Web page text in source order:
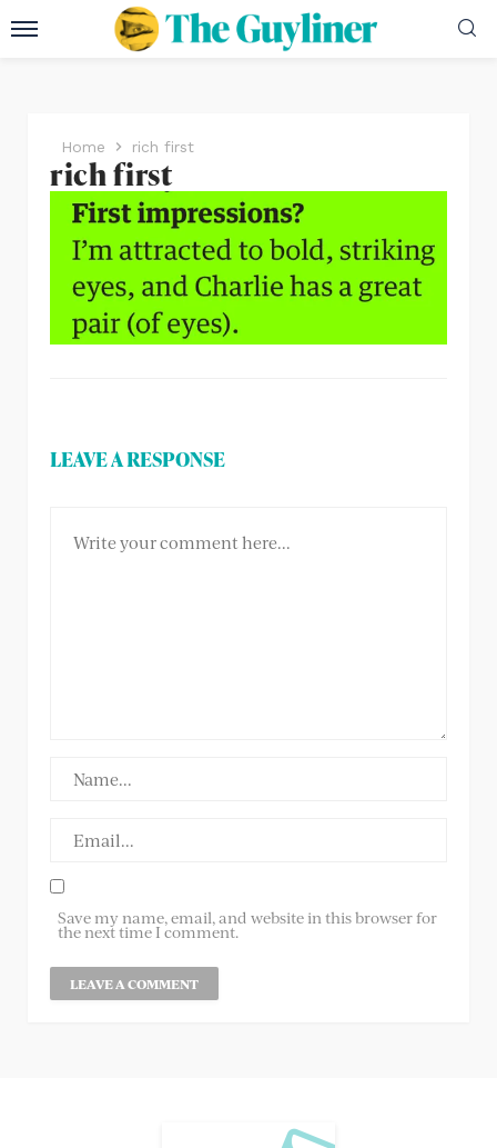
Home rich first
rich first
LEAVE A RESPONSE
Save my name, email, and website in this browser for
the next time I comment.